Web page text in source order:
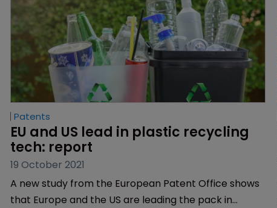
Patents
EU and US lead in plastic recycling
tech: report
19 October 2021
A new study from the European Patent Office shows
that Europe and the US are leading the pack in